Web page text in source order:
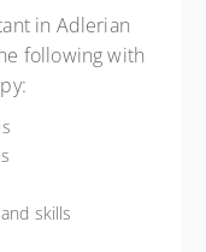
in Adlerian
following with
skills